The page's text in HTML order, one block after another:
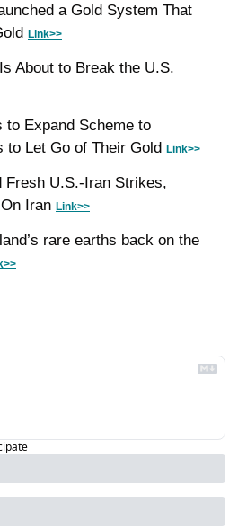
a Gold System That
Link>>
About to Break the U.S.
to Expand Scheme to
to Let Go of Their Gold Link>>
Fresh U.S.-Iran Strikes,
Iran Link>>
rare earths back on the